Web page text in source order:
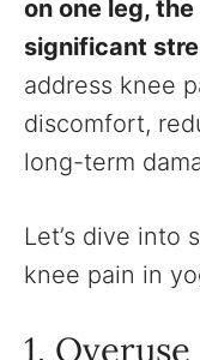
on one leg,
significant
address knee
discomfort,
long-term
Let’s dive into
knee pain in
1. Overuse